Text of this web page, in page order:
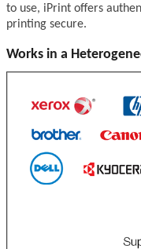
to use, iPrint offers
printing secure.
Works in a